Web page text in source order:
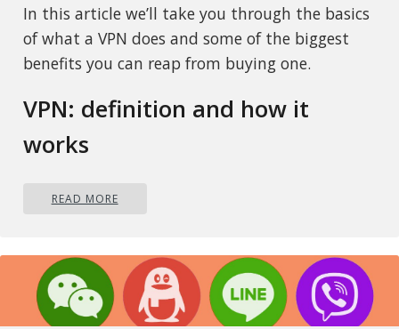
In this article we’ll take you through the basics
of what a VPN does and some of the biggest
benefits you can reap from buying one.
VPN: definition and how it
works
VPN stands for
A VPN is specialized software that keeps your
browsing private and secure. Essentially it
hides your identity, preventing possible
READ MORE